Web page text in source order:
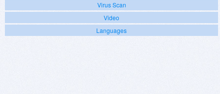
Virus Scan
Video
Languages